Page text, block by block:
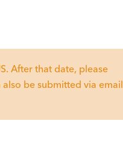
After that date, please
be submitted via